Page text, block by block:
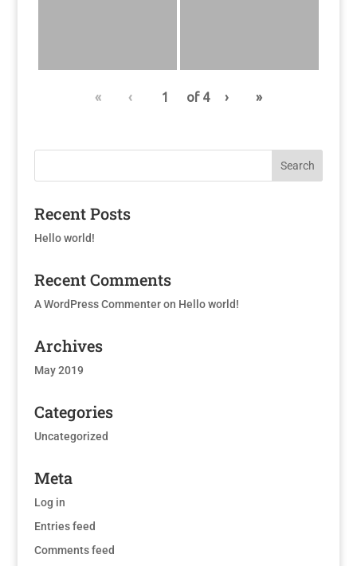
« ‹ of 4 › »
Recent Posts
Hello world!
Recent Comments
A WordPress Commenteron Hello world!
Archives
May 2019
Categories
Uncategorized
Meta
Log in
Entries feed
Comments feed